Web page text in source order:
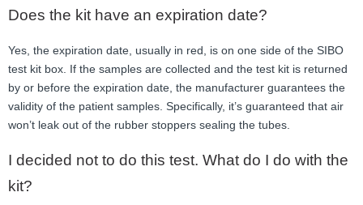
Does the kit have an expiration date?
Yes, the expiration date, usually in red, is on one side of the SIBO
test kit box. If the samples are collected and the test kit is returned
by or before the expiration date, the manufacturer guarantees the
validity of the patient samples. Specifically, it’s guaranteed that air
won’t leak out of the rubber stoppers sealing the tubes.
I decided not to do this test. What do I do with the
kit?